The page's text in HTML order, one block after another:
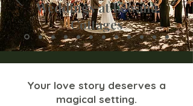
Weddings at Lewana
Cottages
Your love story deserves a
magical setting.